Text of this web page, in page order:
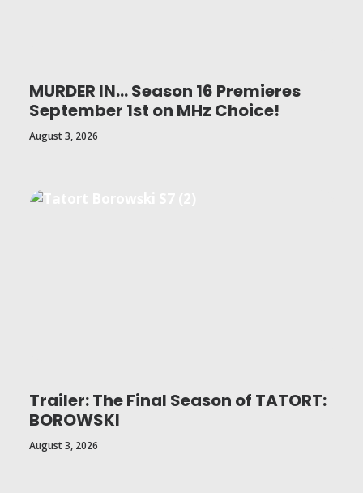
MURDER IN… Season 16 Premieres
September 1st on MHz Choice!
August 3, 2026
Trailer: The Final Season of TATORT:
BOROWSKI
August 3, 2026